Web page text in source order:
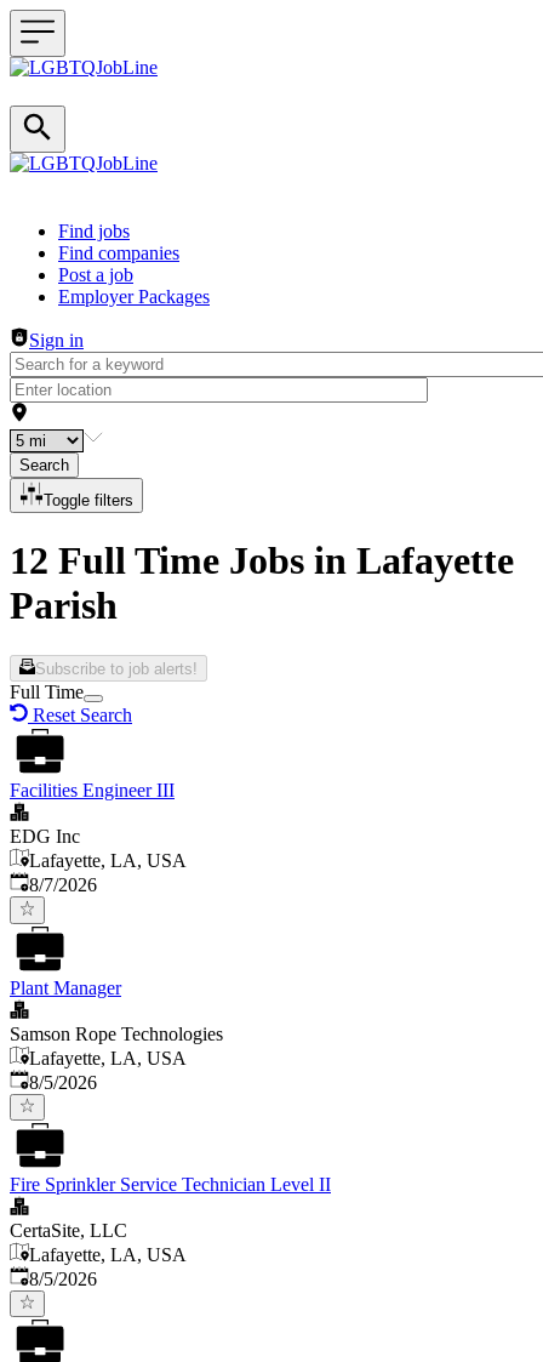
Header navigation
Find jobs
Find companies
Post a job
Employer Packages
Sign in
Search
Toggle filters
12 Full Time Jobs in Lafayette
Parish
Subscribe to job alerts!
Full Time
Reset Search
Facilities Engineer III
EDG Inc
Lafayette, LA, USA
Published
8/7/2026
Plant Manager
Samson Rope Technologies
Lafayette, LA, USA
Published
8/5/2026
Fire Sprinkler Service Technician Level II
CertaSite, LLC
Lafayette, LA, USA
Published
8/5/2026